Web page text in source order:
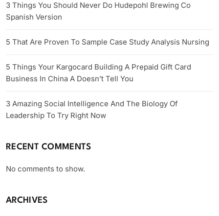
3 Things You Should Never Do Hudepohl Brewing Co
Spanish Version
5 That Are Proven To Sample Case Study Analysis Nursing
5 Things Your Kargocard Building A Prepaid Gift Card
Business In China A Doesn’t Tell You
3 Amazing Social Intelligence And The Biology Of
Leadership To Try Right Now
RECENT COMMENTS
No comments to show.
ARCHIVES